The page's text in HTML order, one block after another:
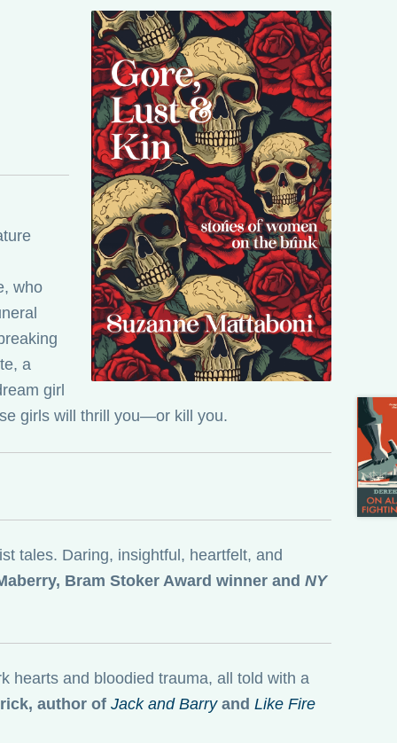
who
a
girl
girls will thrill you—or kill you.
tales. Daring, insightful, heartfelt, and
Bram Stoker Award winner and NY
hearts and bloodied trauma, all told with a
author of Jack and Barry and Like Fire